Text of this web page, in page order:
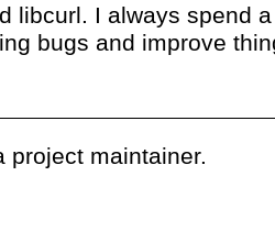
libcurl. I always spend
bugs and improve
project maintainer.